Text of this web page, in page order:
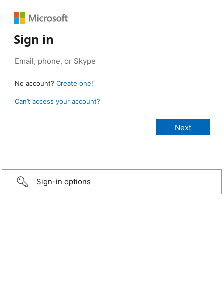
Sign in
No account? Create one!
Can’t access your account?
Sign-in options